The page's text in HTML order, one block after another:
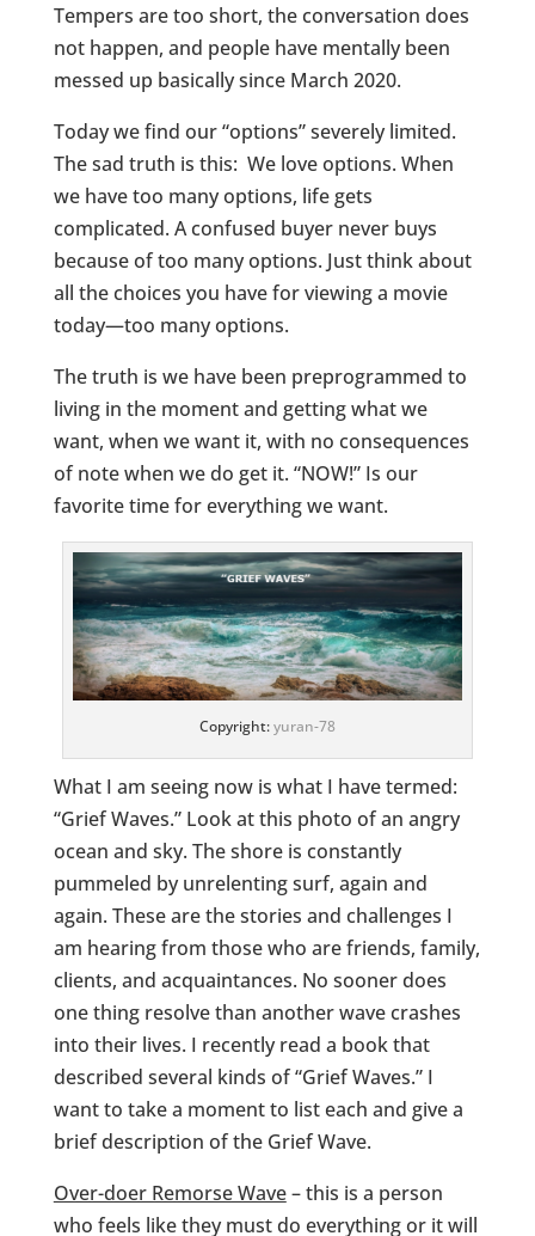
Tempers are too short, the conversation does
not happen, and people have mentally been
messed up basically since March 2020.
Today we find our “options” severely limited.
The sad truth is this: We love options. When
we have too many options, life gets
complicated. A confused buyer never buys
because of too many options. Just think about
all the choices you have for viewing a movie
today—too many options.
The truth is we have been preprogrammed to
living in the moment and getting what we
want, when we want it, with no consequences
of note when we do get it. “NOW!” Is our
favorite time for everything we want.
Copyright:yuran-78
What I am seeing now is what I have termed:
“Grief Waves.” Look at this photo of an angry
ocean and sky. The shore is constantly
pummeled by unrelenting surf, again and
again. These are the stories and challenges I
am hearing from those who are friends, family,
clients, and acquaintances. No sooner does
one thing resolve than another wave crashes
into their lives. I recently read a book that
described several kinds of “Grief Waves.” I
want to take a moment to list each and give a
brief description of the Grief Wave.
Over-doer Remorse Wave– this is a person
who feels like they must do everything or it will